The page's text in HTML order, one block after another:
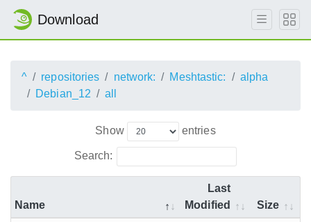
Download
^ repositories network: Meshtastic:
alpha
Debian_12
all
Show entries
Search:
Name
Last
Modified
Size